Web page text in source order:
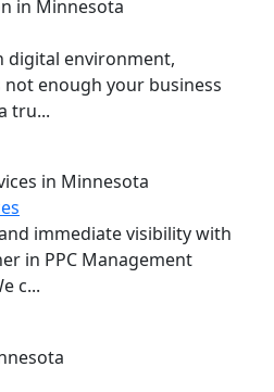
digital environment,
enough your business
tru...
immediate visibility with
in PPC Management
c...